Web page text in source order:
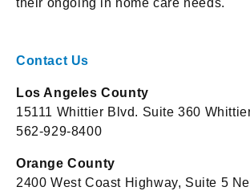
their ongoing in home care needs.
Contact Us
Los Angeles County
15111 Whittier Blvd. Suite 360
562-929-8400
Orange County
2400 West Coast Highway, Suite 5